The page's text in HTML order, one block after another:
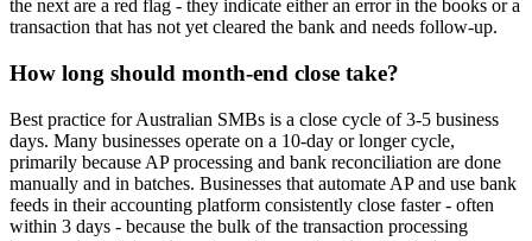
the next are a red flag - they indicate either an error in the books or a
transaction that has not yet cleared the bank and needs follow-up.
How long should month-end close take?
Best practice for Australian SMBs is a close cycle of 3-5 business
days. Many businesses operate on a 10-day or longer cycle,
primarily because AP processing and bank reconciliation are done
manually and in batches. Businesses that automate AP and use bank
feeds in their accounting platform consistently close faster - often
within 3 days - because the bulk of the transaction processing